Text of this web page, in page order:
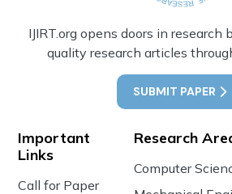
IJIRT.org opens doors in
quality research articles
SUBMIT PAPER
Important
Links
Call for Paper
Research
Computer